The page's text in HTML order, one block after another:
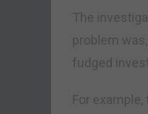
The
problem
fudged
For